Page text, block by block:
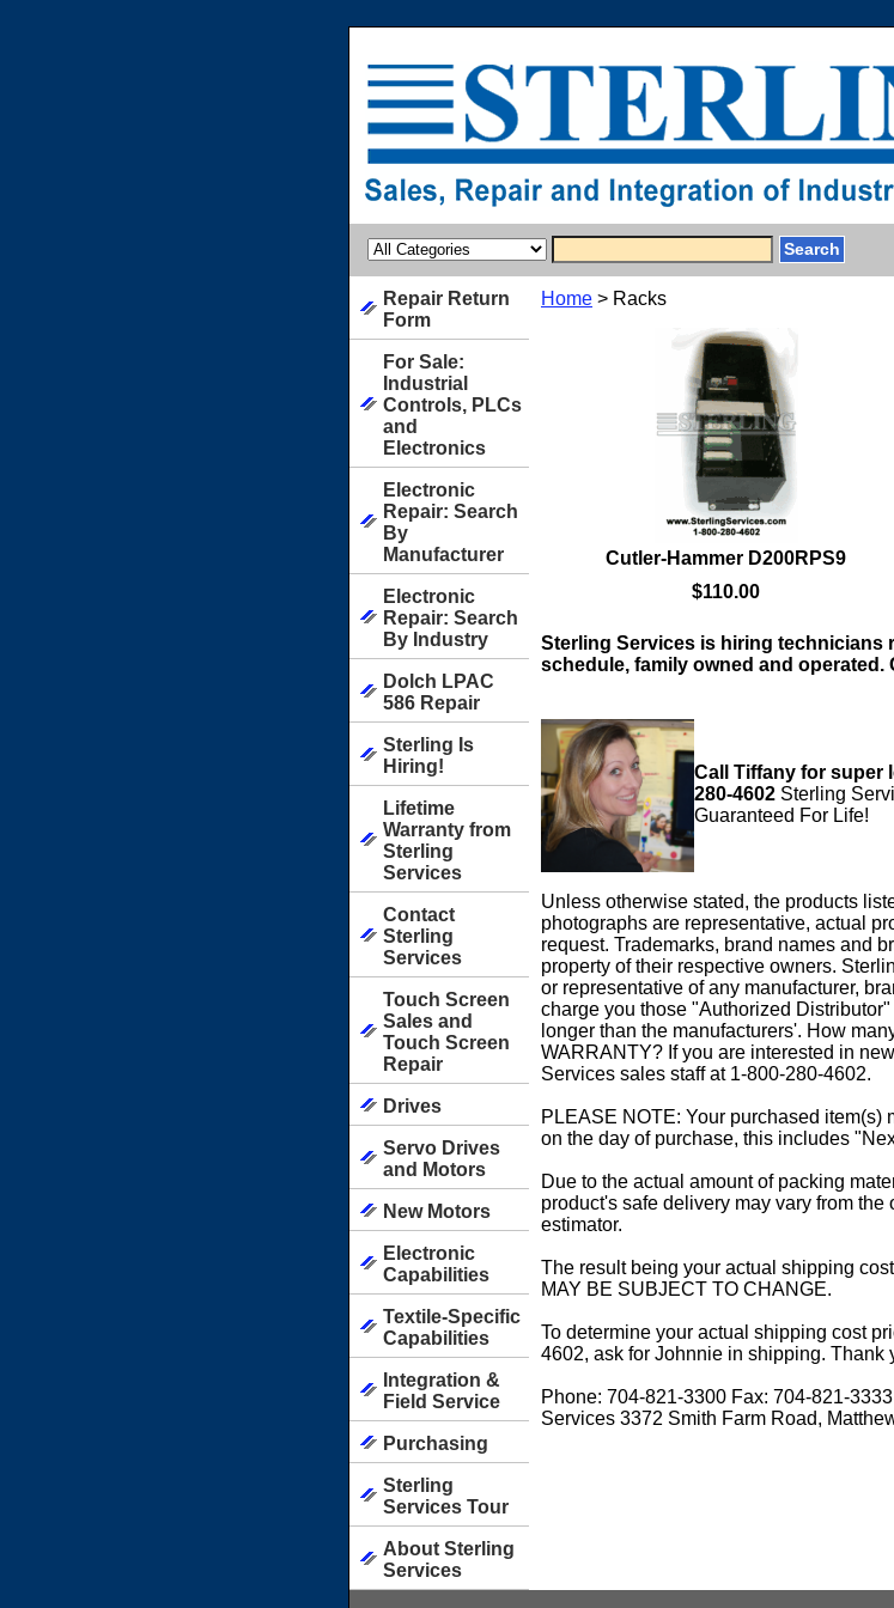
Home > Racks
Cutler-Hammer D200RPS9
$110.00
Sterling Services is hiring technicians
schedule, family owned and operated.
Call Tiffany for super
280-4602 Sterling
Guaranteed For Life!
Unless otherwise stated, the products
photographs are representative, actual
request. Trademarks, brand names and
property of their respective owners.
or representative of any manufacturer,
charge you those "Authorized
longer than the manufacturers'. How
WARRANTY? If you are interested in
Services sales staff at 1-800-280-4602.
PLEASE NOTE: Your purchased item(s)
on the day of purchase, this includes
Due to the actual amount of packing
product's safe delivery may vary from
estimator.
The result being your actual shipping
MAY BE SUBJECT TO CHANGE.
To determine your actual shipping cost
4602, ask for Johnnie in shipping. Thank
Phone: 704-821-3300 Fax: 704-821-
Services 3372 Smith Farm Road,
Repair Return
Form
For Sale:
Industrial
Controls, PLCs
and
Electronics
Electronic
Repair: Search
By
Manufacturer
Electronic
Repair: Search
By Industry
Dolch LPAC
586 Repair
Sterling Is
Hiring!
Lifetime
Warranty from
Sterling
Services
Contact
Sterling
Services
Touch Screen
Sales and
Touch Screen
Repair
Drives
Servo Drives
and Motors
New Motors
Electronic
Capabilities
Textile-Specific
Capabilities
Integration &
Field Service
Purchasing
Sterling
Services Tour
About Sterling
Services